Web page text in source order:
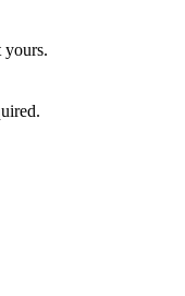
yours.